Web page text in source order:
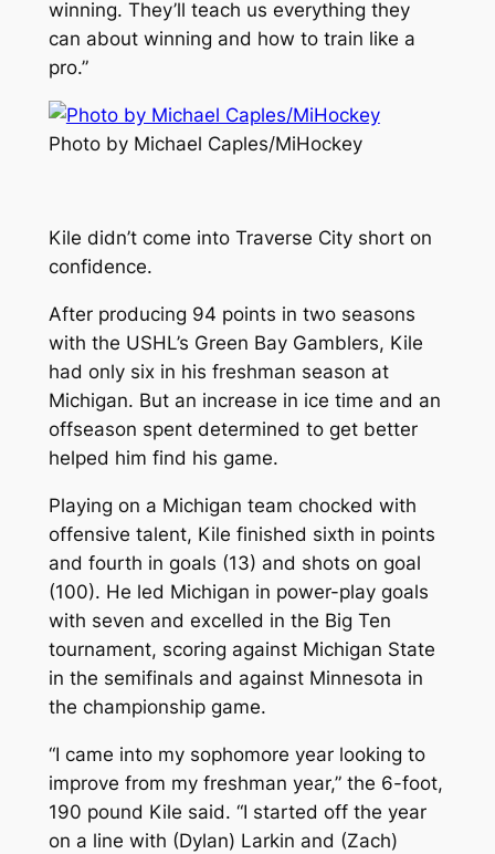
winning. They’ll teach us everything they
can about winning and how to train like a
pro.”
Photo by Michael Caples/MiHockey
Kile didn’t come into Traverse City short on
confidence.
After producing 94 points in two seasons
with the USHL’s Green Bay Gamblers, Kile
had only six in his freshman season at
Michigan. But an increase in ice time and an
offseason spent determined to get better
helped him find his game.
Playing on a Michigan team chocked with
offensive talent, Kile finished sixth in points
and fourth in goals (13) and shots on goal
(100). He led Michigan in power-play goals
with seven and excelled in the Big Ten
tournament, scoring against Michigan State
in the semifinals and against Minnesota in
the championship game.
“I came into my sophomore year looking to
improve from my freshman year,” the 6-foot,
190 pound Kile said. “I started off the year
on a line with (Dylan) Larkin and (Zach)